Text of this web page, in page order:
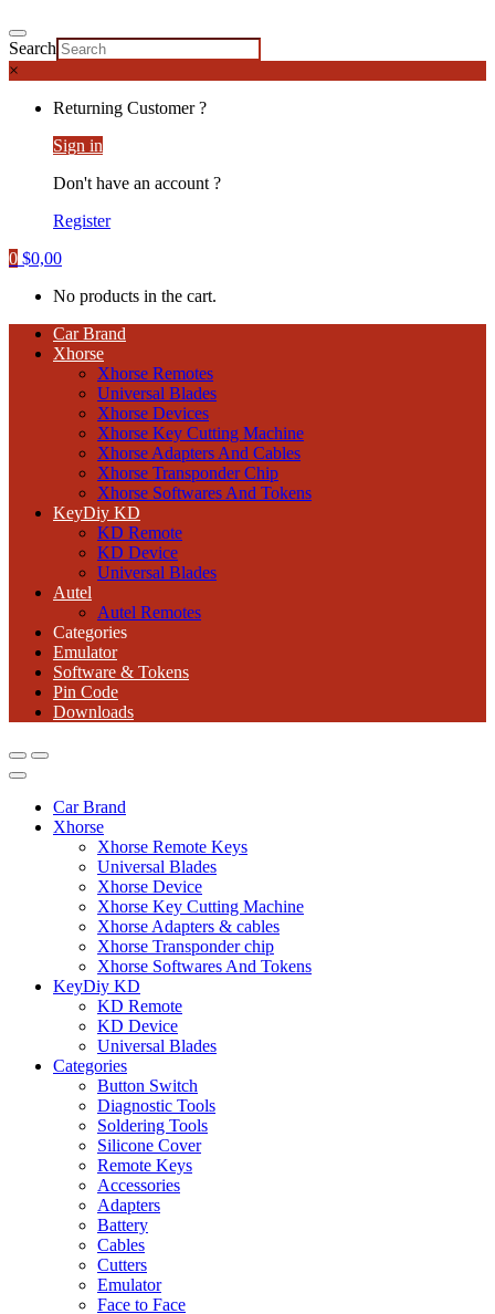
Search
×
Returning Customer ?
Sign in
Don't have an account ?
Register
0 $0,00
No products in the cart.
Car Brand
Xhorse
Xhorse Remotes
Universal Blades
Xhorse Devices
Xhorse Key Cutting Machine
Xhorse Adapters And Cables
Xhorse Transponder Chip
Xhorse Softwares And Tokens
KeyDiy KD
KD Remote
KD Device
Universal Blades
Autel
Autel Remotes
Categories
Emulator
Software & Tokens
Pin Code
Downloads
Car Brand
Xhorse
Xhorse Remote Keys
Universal Blades
Xhorse Device
Xhorse Key Cutting Machine
Xhorse Adapters & cables
Xhorse Transponder chip
Xhorse Softwares And Tokens
KeyDiy KD
KD Remote
KD Device
Universal Blades
Categories
Button Switch
Diagnostic Tools
Soldering Tools
Silicone Cover
Remote Keys
Accessories
Adapters
Battery
Cables
Cutters
Emulator
Face to Face